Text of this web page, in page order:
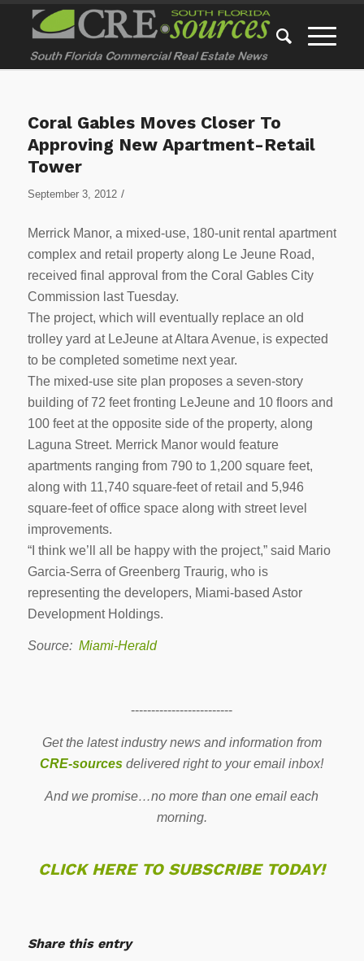
Coral Gables Moves Closer To
Approving New Apartment-Retail
Tower
September 3, 2012 /
Merrick Manor, a mixed-use, 180-unit rental apartment
complex and retail property along Le Jeune Road,
received final approval from the Coral Gables City
Commission last Tuesday.
The project, which will eventually replace an old
trolley yard at LeJeune at Altara Avenue, is expected
to be completed sometime next year.
The mixed-use site plan proposes a seven-story
building of 72 feet fronting LeJeune and 10 floors and
100 feet at the opposite side of the property, along
Laguna Street. Merrick Manor would feature
apartments ranging from 790 to 1,200 square feet,
along with 11,740 square-feet of retail and 5,946
square-feet of office space along with street level
improvements.
“I think we’ll all be happy with the project,” said Mario
Garcia-Serra of Greenberg Traurig, who is
representing the developers, Miami-based Astor
Development Holdings.
Source: Miami-Herald
-------------------------
Get the latest industry news and information from
CRE-sources delivered right to your email inbox!
And we promise…no more than one email each
morning.
CLICK HERE TO SUBSCRIBE TODAY!
Share this entry